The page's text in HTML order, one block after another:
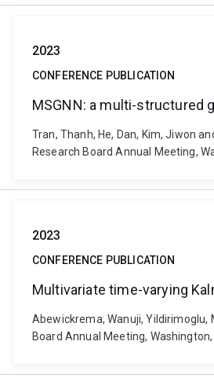
2023
CONFERENCE PUBLICATION
MSGNN: a multi-structured
Tran, Thanh, He, Dan, Kim, Jiwon
Research Board Annual Meeting,
2023
CONFERENCE PUBLICATION
Multivariate time-varying
Abewickrema, Wanuji,
Board Annual Meeting,